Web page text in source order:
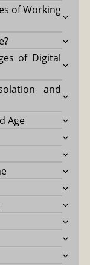
of Working
of Digital
and
Age